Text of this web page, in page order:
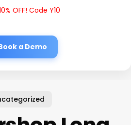
OFF! Code Y10
a Demo